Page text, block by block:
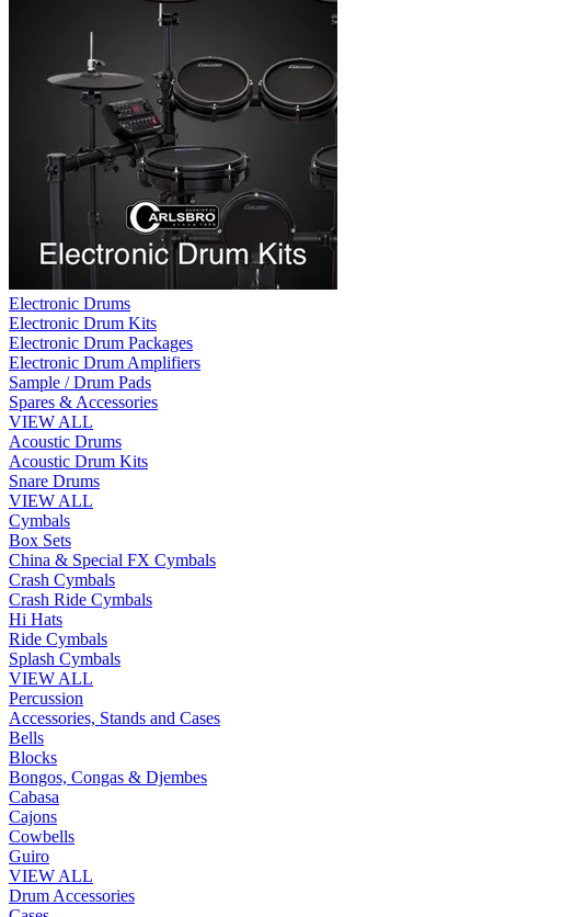
Electronic Drums
Electronic Drum Kits
Electronic Drum Packages
Electronic Drum Amplifiers
Sample / Drum Pads
Spares & Accessories
VIEW ALL
Acoustic Drums
Acoustic Drum Kits
Snare Drums
VIEW ALL
Cymbals
Box Sets
China & Special FX Cymbals
Crash Cymbals
Crash Ride Cymbals
Hi Hats
Ride Cymbals
Splash Cymbals
VIEW ALL
Percussion
Accessories, Stands and Cases
Bells
Blocks
Bongos, Congas & Djembes
Cabasa
Cajons
Cowbells
Guiro
VIEW ALL
Drum Accessories